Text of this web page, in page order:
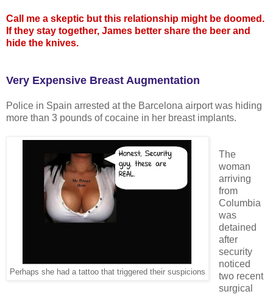
Call me a skeptic but this relationship might be doomed.
If they stay together, James better share the beer and
hide the knives.
Very Expensive Breast Augmentation
Police in Spain arrested at the Barcelona airport was hiding
more than 3 pounds of cocaine in her breast implants.
Perhaps she had a tattoo that triggered their suspicions
The
woman
arriving
from
Columbia
was
detained
after
security
noticed
two recent
surgical